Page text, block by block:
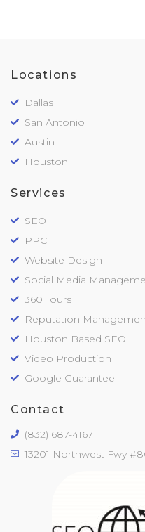
Locations
Dallas
San Antonio
Austin
Houston
Services
SEO
PPC
Website Design
Social Media
360 Tours
Reputation
Houston Based SEO
Video Production
Google Guarantee
Contact
(832) 687-4167
13201 Northwest Fwy